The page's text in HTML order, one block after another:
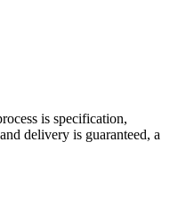
is specification,
delivery is guaranteed, a